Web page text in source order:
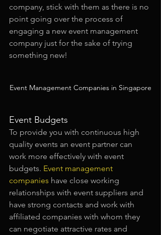
company, stick with them as there is no
point going over the process of
engaging a new event management
company just for the sake of trying
something new!
Event Management Companies in Singapore
Event Budgets
To provide you with continuous high
quality events an event partner can
work more effectively with event
budgets. Event management
companies have close working
relationships with event suppliers and
have strong contacts and work with
affiliated companies with whom they
can negotiate attractive rates and